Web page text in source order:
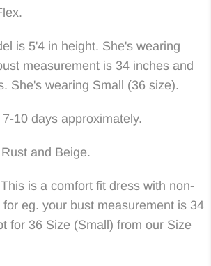
is 5'4 in height. She's wearing
measurement is 34 inches and
She's wearing Small (36 size).
7-10 days approximately.
Rust and Beige.
This is a comfort fit dress with non-
eg. your bust measurement is 34
for 36 Size (Small) from our Size